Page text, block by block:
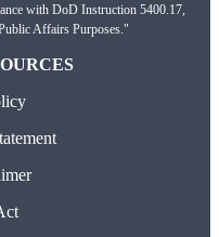
with DoD Instruction 5400.17,
Affairs Purposes."